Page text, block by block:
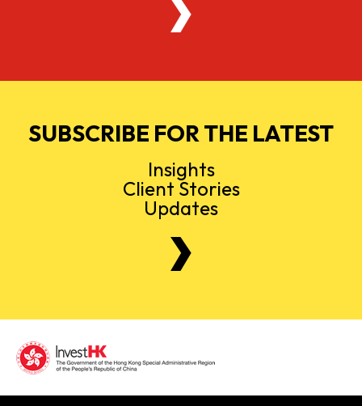
SUBSCRIBE FOR THE LATEST
Insights
Client Stories
Updates